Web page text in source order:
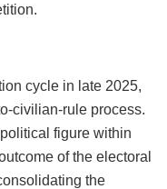
cycle in late 2025,
civilian-rule process.
figure within
of the electoral
the